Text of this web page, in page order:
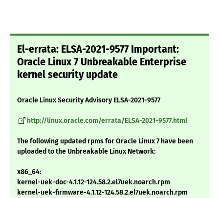
El-errata: ELSA-2021-9577 Important:
Oracle Linux 7 Unbreakable Enterprise
kernel security update
Oracle Linux Security Advisory ELSA-2021-9577
http://linux.oracle.com/errata/ELSA-2021-9577.html
The following updated rpms for Oracle Linux 7 have been
uploaded to the Unbreakable Linux Network:
x86_64:
kernel-uek-doc-4.1.12-124.58.2.el7uek.noarch.rpm
kernel-uek-firmware-4.1.12-124.58.2.el7uek.noarch.rpm